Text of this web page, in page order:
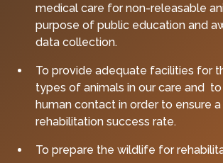
medical care for non-releasable
purpose of public education and
data collection.
To provide adequate facilities for
types of animals in our care and
human contact in order to ensure a
rehabilitation success rate.
To prepare the wildlife for